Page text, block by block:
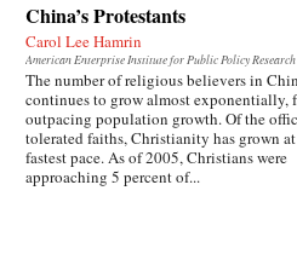
China’s Protestants
Carol Lee Hamrin
American Enterprise Institute for Public Policy Research
The number of religious believers in
continues to grow almost exponentially,
outpacing population growth. Of the
tolerated faiths, Christianity has grown
fastest pace. As of 2005, Christians were
approaching 5 percent of...